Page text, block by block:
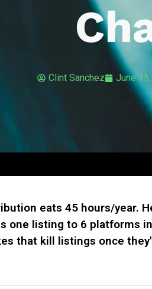
Clint Sanchez June
eats 45 hours/year.
one listing to 6 platforms
that kill listings once